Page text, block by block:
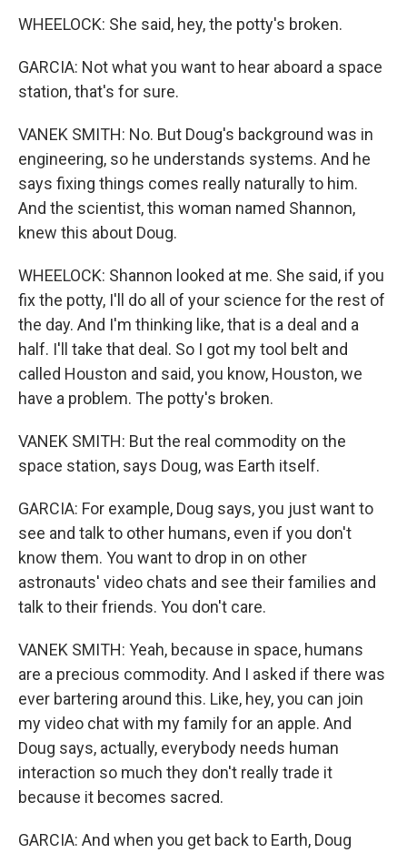
WHEELOCK: She said, hey, the potty's broken.
GARCIA: Not what you want to hear aboard a space
station, that's for sure.
VANEK SMITH: No. But Doug's background was in
engineering, so he understands systems. And he
says fixing things comes really naturally to him.
And the scientist, this woman named Shannon,
knew this about Doug.
WHEELOCK: Shannon looked at me. She said, if you
fix the potty, I'll do all of your science for the rest of
the day. And I'm thinking like, that is a deal and a
half. I'll take that deal. So I got my tool belt and
called Houston and said, you know, Houston, we
have a problem. The potty's broken.
VANEK SMITH: But the real commodity on the
space station, says Doug, was Earth itself.
GARCIA: For example, Doug says, you just want to
see and talk to other humans, even if you don't
know them. You want to drop in on other
astronauts' video chats and see their families and
talk to their friends. You don't care.
VANEK SMITH: Yeah, because in space, humans
are a precious commodity. And I asked if there was
ever bartering around this. Like, hey, you can join
my video chat with my family for an apple. And
Doug says, actually, everybody needs human
interaction so much they don't really trade it
because it becomes sacred.
GARCIA: And when you get back to Earth, Doug